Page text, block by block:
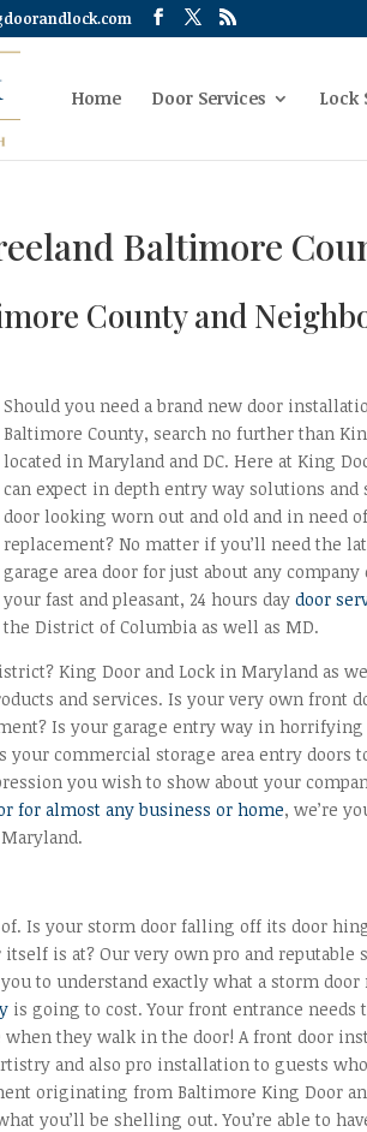
Home Door Services Lock
Baltimore
County and
Should you need a brand new door
Baltimore County, search no further than
located in Maryland and DC. Here at King
can expect in depth entry way solutions and
door looking worn out and old and in need
replacement? No matter if you’ll need the
garage area door for just about any company
your fast and pleasant, 24 hours daydoor
the District of Columbia as well as MD.
King Door and Lock in Maryland as
and services. Is your very own front
Is your garage entry way in
commercial storage area entry doors
you wish to show about your
for almost any business or home, we’re
Is your storm door falling off its door
is at? Our very own pro and reputable
to understand exactly what a storm door
is going to cost. Your front entrance needs
they walk in the door! A front door
and also pro installation to guests
originating from Baltimore King Door
you’ll be shelling out. You’re able to